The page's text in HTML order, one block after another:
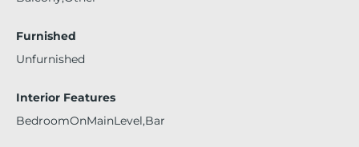
Furnished
Unfurnished
Interior Features
BedroomOnMainLevel,Bar